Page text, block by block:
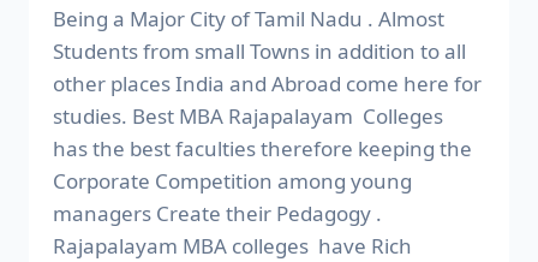
Being a Major City of Tamil Nadu . Almost
Students from small Towns in addition to all
other places India and Abroad come here for
studies. Best MBA Rajapalayam Colleges
has the best faculties therefore keeping the
Corporate Competition among young
managers Create their Pedagogy .
Rajapalayam MBA colleges have Rich